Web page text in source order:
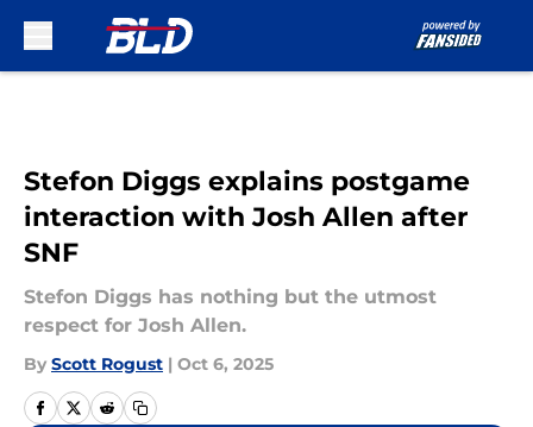
Stefon Diggs explains postgame
interaction with Josh Allen after
SNF
Stefon Diggs has nothing but the utmost
respect for Josh Allen.
By Scott Rogust | Oct 6, 2025